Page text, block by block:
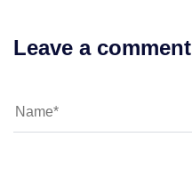
Leave a comment